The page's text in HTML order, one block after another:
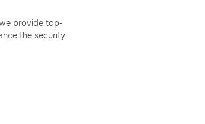
provide top-
the security